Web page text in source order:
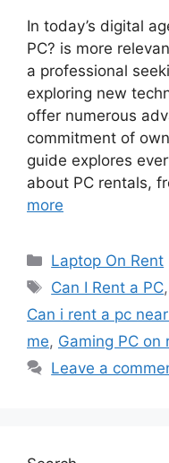
In today’s digital
PC? is more
a professional
exploring new
offer numerous
commitment of
guide explores
about PC rentals,
more
Categories
Laptop On Rent
Tags
Can I Rent a PC,
Can i rent a pc
me, Gaming PC on
Leave a